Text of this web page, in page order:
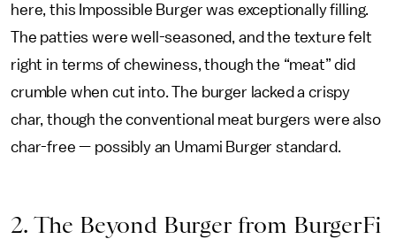
here, this Impossible Burger was exceptionally filling.
The patties were well-seasoned, and the texture felt
right in terms of chewiness, though the “meat” did
crumble when cut into. The burger lacked a crispy
char, though the conventional meat burgers were also
char-free — possibly an Umami Burger standard.
2. The Beyond Burger from BurgerFi